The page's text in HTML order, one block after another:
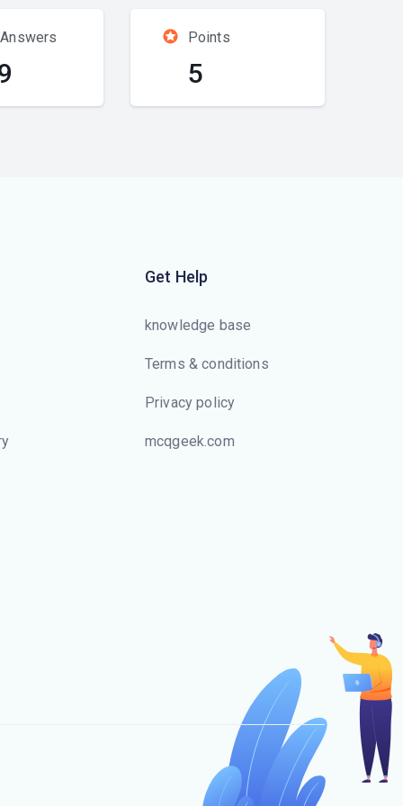
Points
5
Get Help
knowledge base
Terms & conditions
Privacy policy
mcqgeek.com